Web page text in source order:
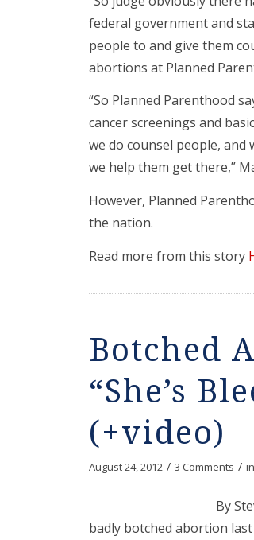
federal government and
people to and give them
abortions at Planned
“So Planned Parenthood
cancer screenings and
we do counsel people, and
we help them get there,”
However, Planned
the nation.
Read more from this story
Botched
“She’s
(+video)
August 24, 2012 / 3 Comments / in
By
badly botched abortion